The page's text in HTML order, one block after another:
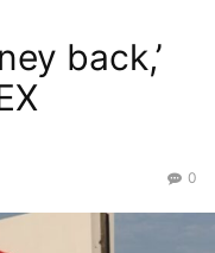
back,’
0